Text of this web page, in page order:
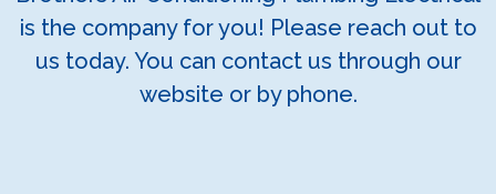
is the company for you! Please reach out to
us today. You can contact us through our
website or by phone.